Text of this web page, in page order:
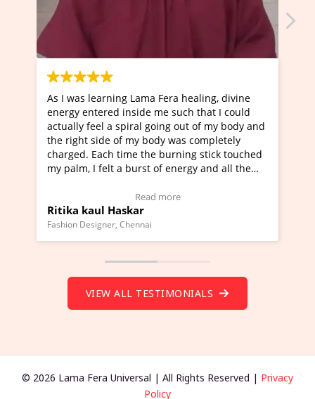
divine
that I could
of my body and
completely
stick touched
and all the
I've just learned Hunkara with Haleem
Maa Devyani Nanda and it has been a
moving experience. I need to say that it
a new glimpse to healing, basically I'm a
healer and a teacher and this is Wow!.
much moved right now and I can really
Wow!. You should learn Hunkara with
(Click here to view Video Testimonial)
Master Ritesh Ayrga
Founder of Lama Fera Mauritius, Mauritius
VIEW ALL TESTIMONIALS
© 2026 Lama Fera Universal | All Rights Reserved | Privacy
Policy